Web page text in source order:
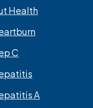
Health
C
A